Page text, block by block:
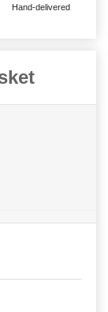
Hand-delivered